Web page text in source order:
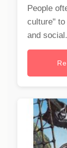
People
culture"
and